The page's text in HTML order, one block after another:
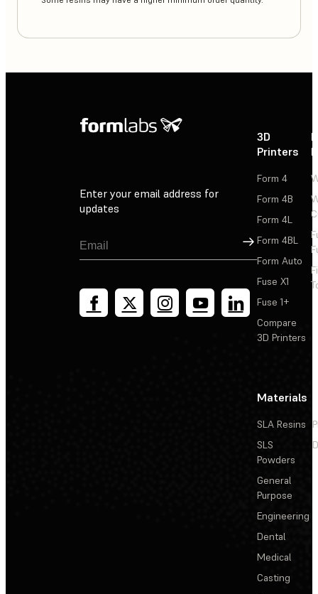
Enter your email address for
updates
Sign Up
3D
Printers
Form 4
Form 4B
Form 4L
Form 4BL
Form Auto
Fuse X1
Fuse 1+
Compare
3D Printers
Materials
SLA Resins
SLS
Powders
General
Purpose
Engineering
Dental
Medical
Casting